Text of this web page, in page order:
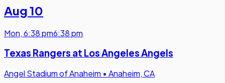
Aug 10
Mon,6:38 pm6:38 pm
Texas Rangers at Los Angeles Angels
Angel Stadium of Anaheim • Anaheim, CA